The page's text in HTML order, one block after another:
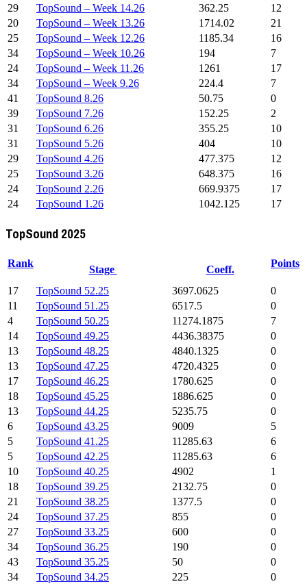
29
TopSound – Week 14.26 362.25
12
20
TopSound – Week 13.26 1714.02
21
25
TopSound – Week 12.26 1185.34
16
34
TopSound – Week 10.26 194
7
24
TopSound – Week 11.26 1261
17
34
TopSound – Week 9.26 224.4
7
41
TopSound 8.26 50.75
0
39
TopSound 7.26 152.25
2
31
TopSound 6.26 355.25
10
31
TopSound 5.26 404
10
29
TopSound 4.26 477.375
12
25
TopSound 3.26 648.375
16
24
TopSound 2.26 669.9375
17
24
TopSound 1.26 1042.125 17
TopSound 2025
Rank
Stage Coeff.
Points
17 TopSound 52.25 3697.0625
0
11
TopSound 51.25 6517.5
0
4
TopSound 50.25 11274.1875
7
14
TopSound 49.25 4436.38375
0
13
TopSound 48.25 4840.1325
0
13
TopSound 47.25 4720.4325
0
17
TopSound 46.25 1780.625
0
18
TopSound 45.25 1886.625
0
13
TopSound 44.25 5235.75
0
6
TopSound 43.25 9009
5
5
TopSound 41.25 11285.63
6
5
TopSound 42.25 11285.63
6
10
TopSound 40.25 4902
1
18
TopSound 39.25 2132.75
0
21
TopSound 38.25 1377.5
0
24
TopSound 37.25 855
0
27
TopSound 33.25 600
0
34
TopSound 36.25 190
0
43
TopSound 35.25 50
0
34
TopSound 34.25 225 0